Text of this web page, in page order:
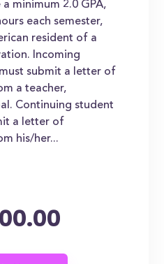
minimum 2.0 GPA,
each semester,
resident of a
Incoming
submit a letter of
a teacher,
Continuing student
a letter of
his/her...